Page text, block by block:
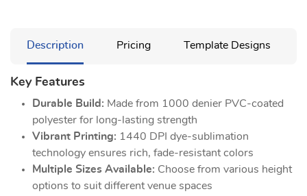
Description Pricing Template Designs
Key Features
Durable Build: Made from 1000 denier PVC-coated
polyester for long-lasting strength
Vibrant Printing: 1440 DPI dye-sublimation
technology ensures rich, fade-resistant colors
Multiple Sizes Available: Choose from various height
options to suit different venue spaces